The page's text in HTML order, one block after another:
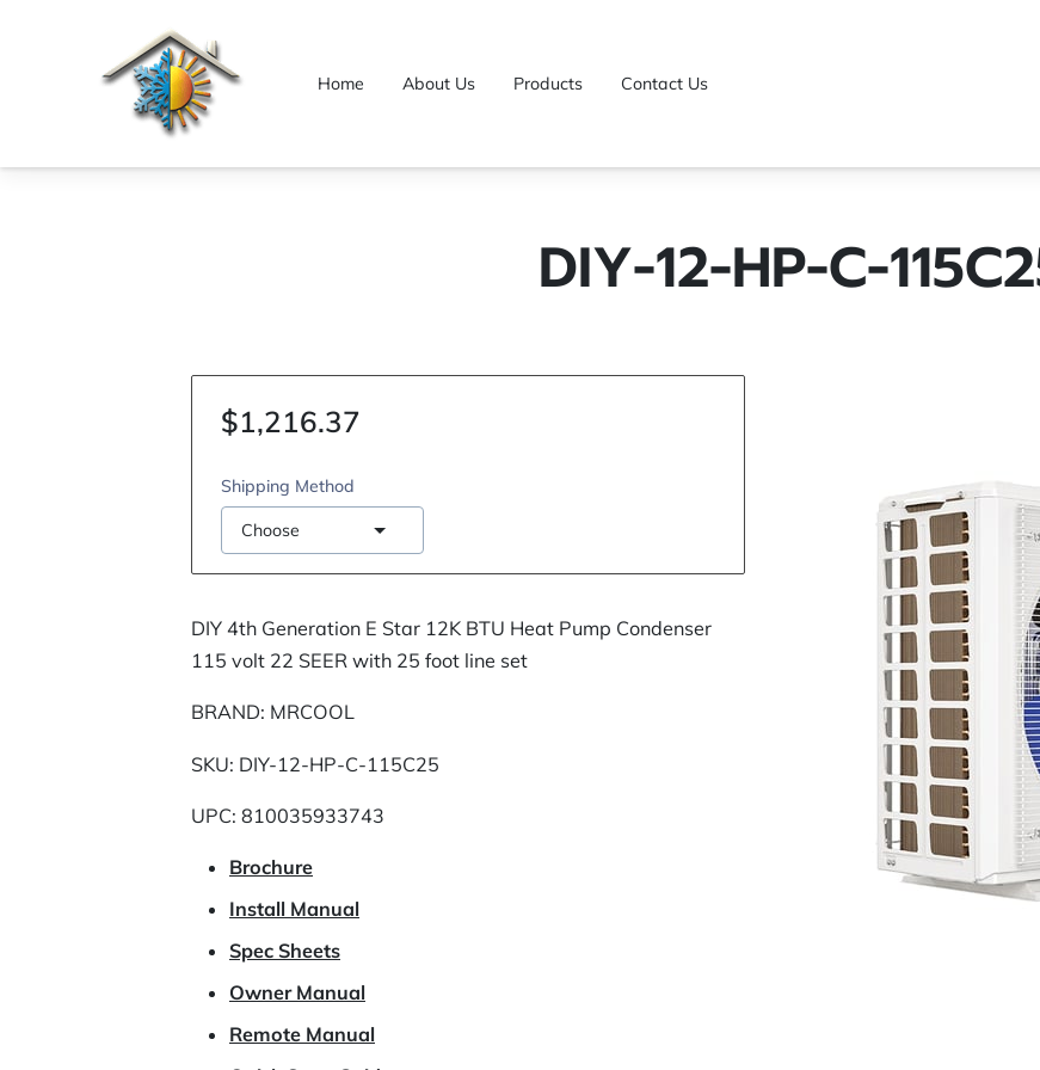
Home About Us Products Contact Us
DIY-12-HP-C-
$1,216.37
Shipping Method
Choose
DIY 4th Generation E Star 12K BTU Heat Pump Condenser
115 volt 22 SEER with 25 foot line set
BRAND: MRCOOL
SKU: DIY-12-HP-C-115C25
UPC: 810035933743
Brochure
Install Manual
Spec Sheets
Owner Manual
Remote Manual